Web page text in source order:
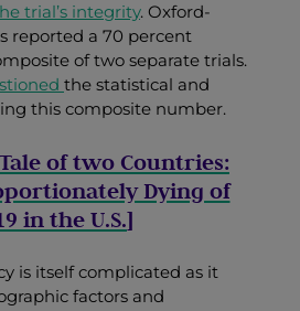
trial’s integrity. Oxford-
reported a 70 percent
of two separate trials.
the statistical and
this composite number.
of two Countries:
Dying of
in the U.S.]
is itself complicated as it
factors and